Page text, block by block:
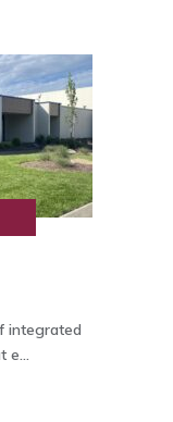
integrated
e...